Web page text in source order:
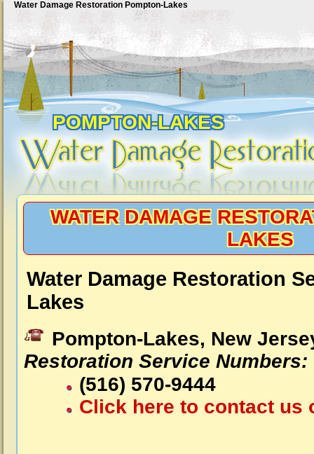
Water Damage Restoration Pompton-Lakes
POMPTON-LAKES
WATER DAMAGE
LAKES
Water Damage Restoration
Lakes
Pompton-Lakes, New
Restoration Service Numbers:
(516) 570-9444
Click here to contact us